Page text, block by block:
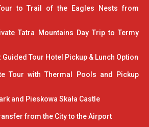
to Trail of the Eagles Nests from
Tatra Mountains Day Trip to Termy
Tour Hotel Pickup & Lunch Option
Tour with Thermal Pools and Pickup
and Pieskowa Skała Castle
from the City to the Airport